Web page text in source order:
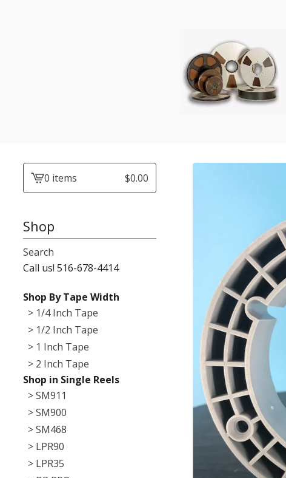
View0 items $0.00
Shop
Search
Call us! 516-678-4414
Shop By Tape Width
> 1/4 Inch Tape
> 1/2 Inch Tape
> 1 Inch Tape
> 2 Inch Tape
Shop in Single Reels
> SM911
> SM900
> SM468
> LPR90
> LPR35